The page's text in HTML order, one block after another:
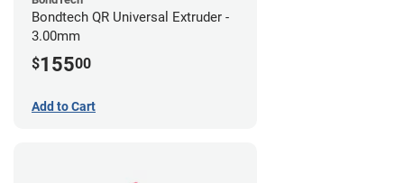
Bondtech QR Universal Extruder -
3.00mm
$15500
Add to Cart